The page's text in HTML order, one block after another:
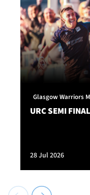
Glasgow Warriors
URC SEMI
28 Jul 2026